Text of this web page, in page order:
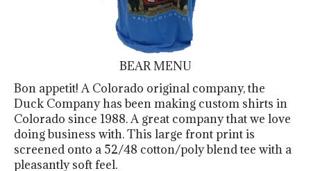
BEAR MENU
Bon appetit! A Colorado original company, the
Duck Company has been making custom shirts in
Colorado since 1988. A great company that we love
doing business with. This large front print is
screened onto a 52/48 cotton/poly blend tee with a
pleasantly soft feel.